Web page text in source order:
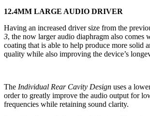
12.4MM LARGE AUDIO DRIVER
Having an increased driver size from the
3, the now larger audio diaphragm also comes
coating that is able to help produce more solid
quality while also improving the device’s
The Individual Rear Cavity Design uses a
order to greatly improve the audio output for
frequencies while retaining sound clarity.